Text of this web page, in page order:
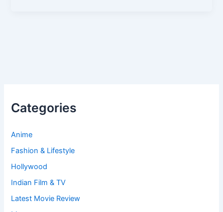
Categories
Anime
Fashion & Lifestyle
Hollywood
Indian Film & TV
Latest Movie Review